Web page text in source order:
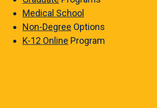
Medical School
Non-Degree Options
K-12 Online Program